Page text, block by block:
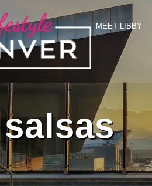
MEET LIBBY